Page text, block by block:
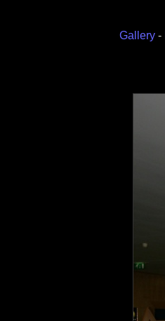
Gallery -